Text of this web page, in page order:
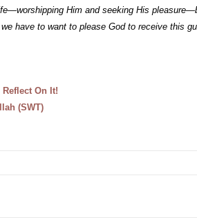
Him and seeking His
have to want to please God to receive this
On It!
(SWT)